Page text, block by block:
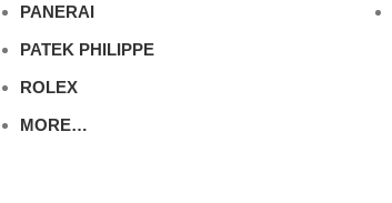
PANERAI
PATEK PHILIPPE
ROLEX
MORE…